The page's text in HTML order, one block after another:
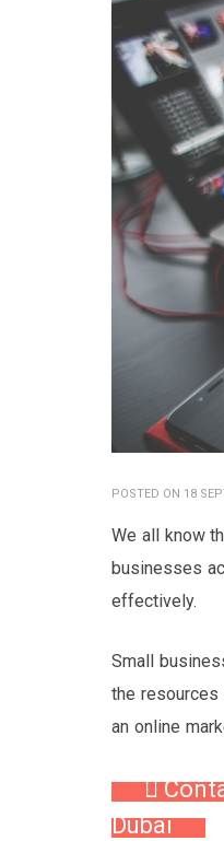
POSTED ON 18
We all know
businesses
effectively.
Small
the
an online
Dubai